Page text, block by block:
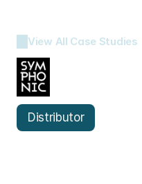
View All Case Studies
Distributor